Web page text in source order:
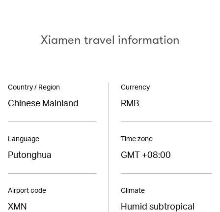
Xiamen travel information
Country / Region
Chinese Mainland
Language
Putonghua
Airport code
XMN
Currency
RMB
Time zone
GMT +08:00
Climate
Humid subtropical